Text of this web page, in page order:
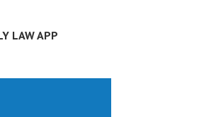
LAW APP